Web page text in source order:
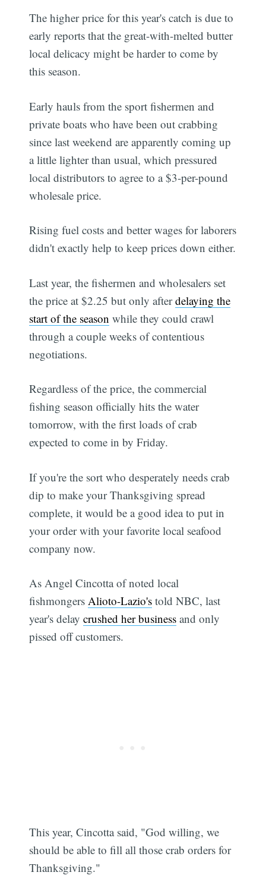
The higher price for this year's catch is due to
early reports that the great-with-melted butter
local delicacy might be harder to come by
this season.
Early hauls from the sport fishermen and
private boats who have been out crabbing
since last weekend are apparently coming up
a little lighter than usual, which pressured
local distributors to agree to a $3-per-pound
wholesale price.
Rising fuel costs and better wages for laborers
didn't exactly help to keep prices down either.
Last year, the fishermen and wholesalers set
the price at $2.25 but only afterdelaying the
start of the season while they could crawl
through a couple weeks of contentious
negotiations.
Regardless of the price, the commercial
fishing season officially hits the water
tomorrow, with the first loads of crab
expected to come in by Friday.
If you're the sort who desperately needs crab
dip to make your Thanksgiving spread
complete, it would be a good idea to put in
your order with your favorite local seafood
company now.
As Angel Cincotta of noted local
fishmongersAlioto-Lazio's told NBC, last
year's delaycrushed her business and only
pissed off customers.
This year, Cincotta said, "God willing, we
should be able to fill all those crab orders for
Thanksgiving."